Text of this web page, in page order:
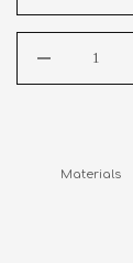
Materials